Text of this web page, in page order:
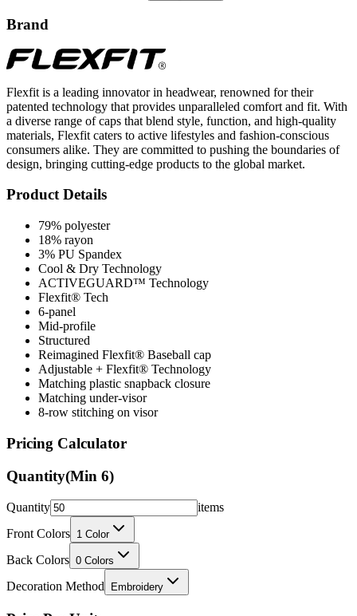
Brand
Flexfit is a leading innovator in headwear, renowned for their
patented technology that provides unparalleled comfort and fit. With
a diverse range of caps that blend style, function, and high-quality
materials, Flexfit caters to active lifestyles and fashion-conscious
consumers alike. They are committed to pushing the boundaries of
design, bringing cutting-edge products to the global market.
Product Details
79% polyester
18% rayon
3% PU Spandex
Cool & Dry Technology
ACTIVEGUARD™ Technology
Flexfit® Tech
6-panel
Mid-profile
Structured
Reimagined Flexfit® Baseball cap
Adjustable + Flexfit® Technology
Matching plastic snapback closure
Matching under-visor
8-row stitching on visor
Pricing Calculator
Quantity(Min 6)
Quantity
items
Front Colors 1 Color
Back Colors 0 Colors
Decoration Method Embroidery